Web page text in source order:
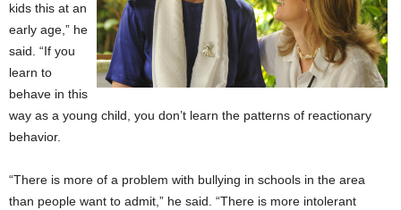
kids this at an
early age,” he
said. “If you
learn to
behave in this
way as a young child, you don’t learn the patterns of reactionary
behavior.
“There is more of a problem with bullying in schools in the area
than people want to admit,” he said. “There is more intolerant